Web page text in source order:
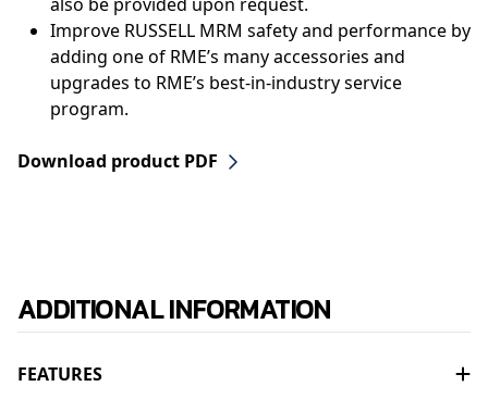
Improve RUSSELL MRM safety and performance by
adding one of RME’s many accessories and
upgrades to RME’s best-in-industry service
program.
Download product PDF
ADDITIONAL INFORMATION
FEATURES